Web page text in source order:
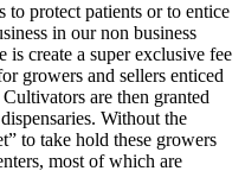
to protect patients or to entice
in our non business
create a super exclusive fee
growers and sellers enticed
are then granted
Without the
to take hold these growers
most of which are